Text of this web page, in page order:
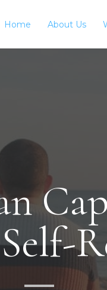
Home About Us